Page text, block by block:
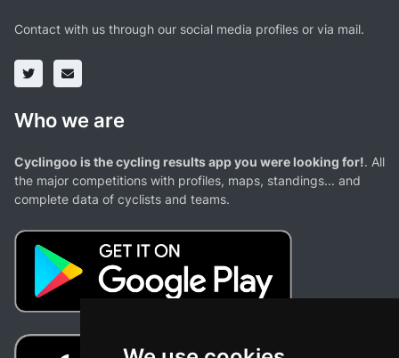
Contact with us through our social media profiles or via mail.
Who we are
Cyclingoo is the cycling results app you were looking for!. All
the major competitions with profiles, maps, standings... and
complete data of cyclists and teams.